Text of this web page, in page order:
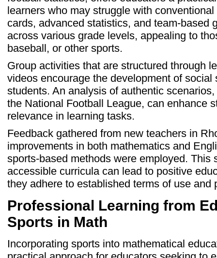
learners who may struggle with
cards, advanced statistics, and team-based
across various grade levels, appealing to
baseball, or other sports.
Group activities that are structured through
videos encourage the development of
students. An analysis of authentic
the National Football League, can enhance
relevance in learning tasks.
Feedback gathered from new teachers in
improvements in both mathematics and
sports-based methods were employed. This
accessible curricula can lead to positive
they adhere to established terms of use and
Professional Learning from
Sports in Math
Incorporating sports into mathematical